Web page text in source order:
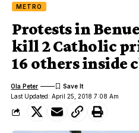
METRO
Protests in
kill 2 Catholic
16 others inside
Last Updated: April 25, 2018 7:08 Am
Ola Peter